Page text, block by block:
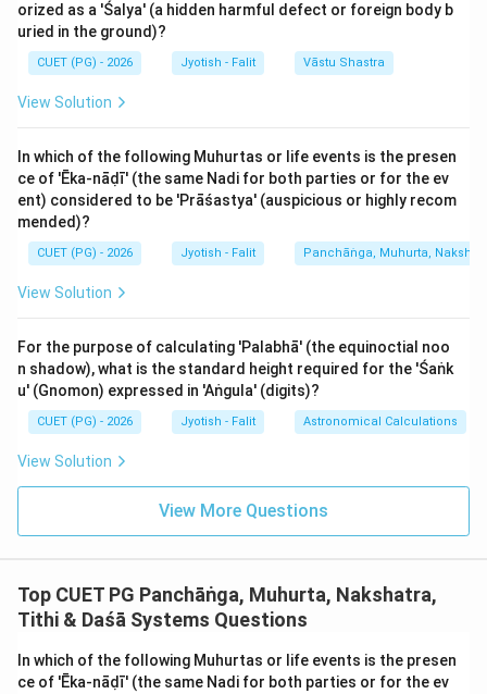
2.Varṣā R̥tu (Monsoon):
and Simha (Leo) marks the peak rainy season in the
Indian subcontinent. (B-I)
Tula (Libra) brings the clear skies and harvest period of
Autumn. (C-II)
4.Śiśira R̥tu (Extreme Winter):
The Sun in Makara
(Capricorn) and Kumbha (Aquarius) marks the coldest
part of the year. (D-III)
The complete cycle of 6 Ritus is:
- Vasanta (Spring): Meena/Mesha
- Grīṣma (Summer): Vṛṣabha/Mithuna (Not in list)
- Varṣā (Monsoon): Karka/Siṃha
- Śarad (Autumn): Kanyā/Tulā
- Hēmanta (Pre-winter): Vṛścika/Dhanu (Not in list)
- Śiśira (Winter): Makara/Kumbha
- A\rightarrow
→IV
- B \rightarrow
→ I
- C \rightarrow
→ II
- D\rightarrow
→III
orized as a 'Śalya' (a hidden harmful defect or foreign body b
uried in the ground)?
CUET (PG) - 2026 Jyotish - Falit Vāstu Shastra
View Solution
In which of the following Muhurtas or life events is the presen
ce of 'Ēka-nāḍī' (the same Nadi for both parties or for the ev
ent) considered to be 'Prāśastya' (auspicious or highly recom
mended)?
CUET (PG) - 2026 Jyotish - Falit Panchāṅga, Muhurta,
View Solution
For the purpose of calculating 'Palabhā' (the equinoctial noo
n shadow), what is the standard height required for the 'Śaṅk
u' (Gnomon) expressed in 'Aṅgula' (digits)?
CUET (PG) - 2026 Jyotish - Falit Astronomical Calculations
View Solution
View More Questions
Top CUET PG Panchāṅga, Muhurta, Nakshatra,
Tithi & Daśā Systems Questions
In which of the following Muhurtas or life events is the presen
ce of 'Ēka-nāḍī' (the same Nadi for both parties or for the ev